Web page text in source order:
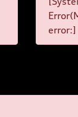
error:]